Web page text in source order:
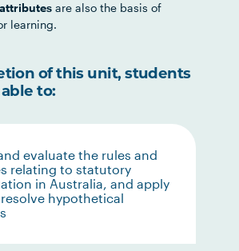
are also the basis of
learning.
of this unit, students
to:
evaluate the rules and
relating to statutory
in Australia, and apply
hypothetical